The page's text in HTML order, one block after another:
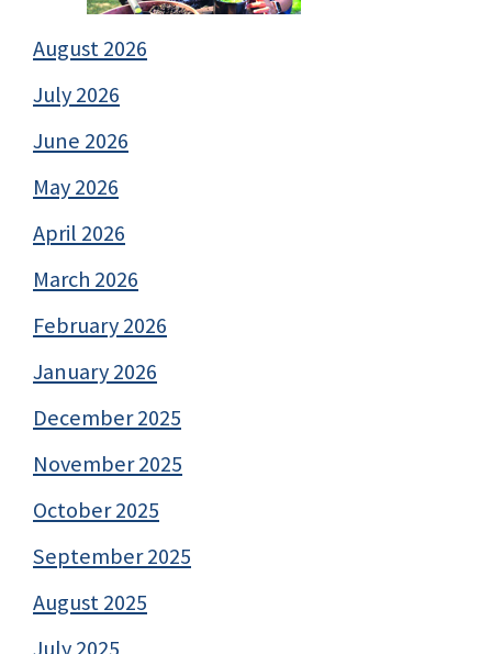
August 2026
July 2026
June 2026
May 2026
April 2026
March 2026
February 2026
January 2026
December 2025
November 2025
October 2025
September 2025
August 2025
July 2025